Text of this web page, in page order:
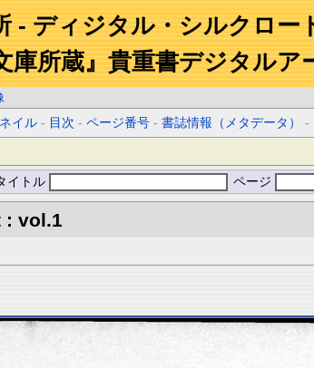
- ディジタル・シルクロー
庫所蔵』貴重書デジタルア
イル - 目次 -ページ番号 -書誌情報（メタデータ） -
イトル ページ
: vol.1